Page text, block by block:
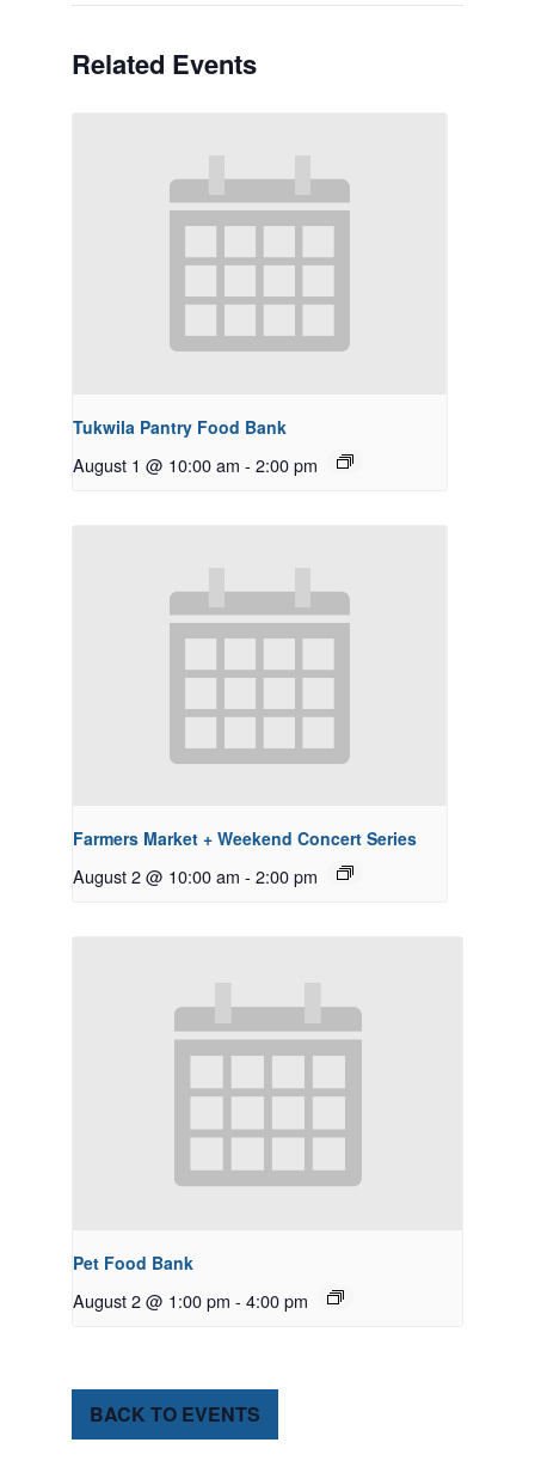
Related Events
Tukwila Pantry Food Bank
August 1 @ 10:00 am - 2:00 pm
Farmers Market + Weekend Concert Series
August 2 @ 10:00 am - 2:00 pm
Pet Food Bank
August 2 @ 1:00 pm - 4:00 pm
BACK TO EVENTS